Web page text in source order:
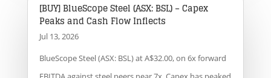
[BUY] BlueScope Steel (ASX: BSL) – Capex
Peaks and Cash Flow Inflects
Jul 13, 2026
BlueScope Steel (ASX: BSL) at A$32.00, on 6x forward